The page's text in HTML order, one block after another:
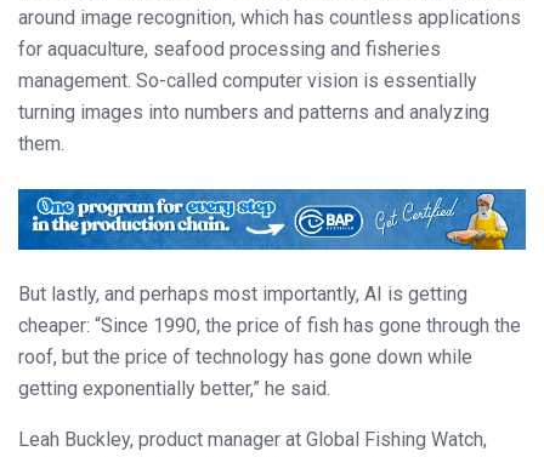
around image recognition, which has countless applications
for aquaculture, seafood processing and fisheries
management. So-called computer vision is essentially
turning images into numbers and patterns and analyzing
them.
But lastly, and perhaps most importantly, AI is getting
cheaper: “Since 1990, the price of fish has gone through the
roof, but the price of technology has gone down while
getting exponentially better,” he said.
Leah Buckley, product manager at Global Fishing Watch,